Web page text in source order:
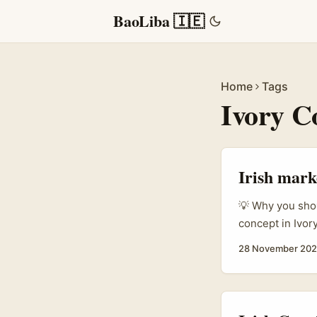
BaoLiba 🇮🇪
Home Tags
Ivory
Irish
💡 Why you
concept in
francophone
platforms and
28 November